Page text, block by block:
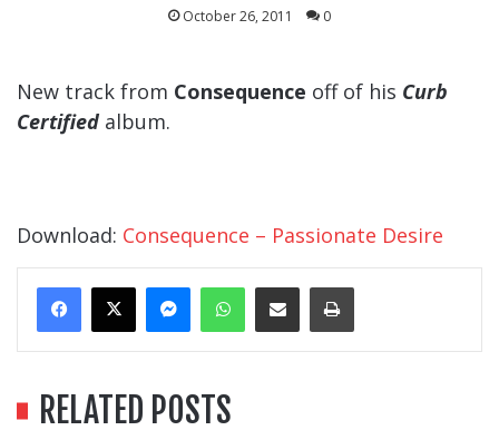
October 26, 2011 0
New track from Consequence off of his Curb
Certified album.
Download: Consequence – Passionate Desire
MessengerWhatsApp
Share Via EmailPrint
RELATED POSTS